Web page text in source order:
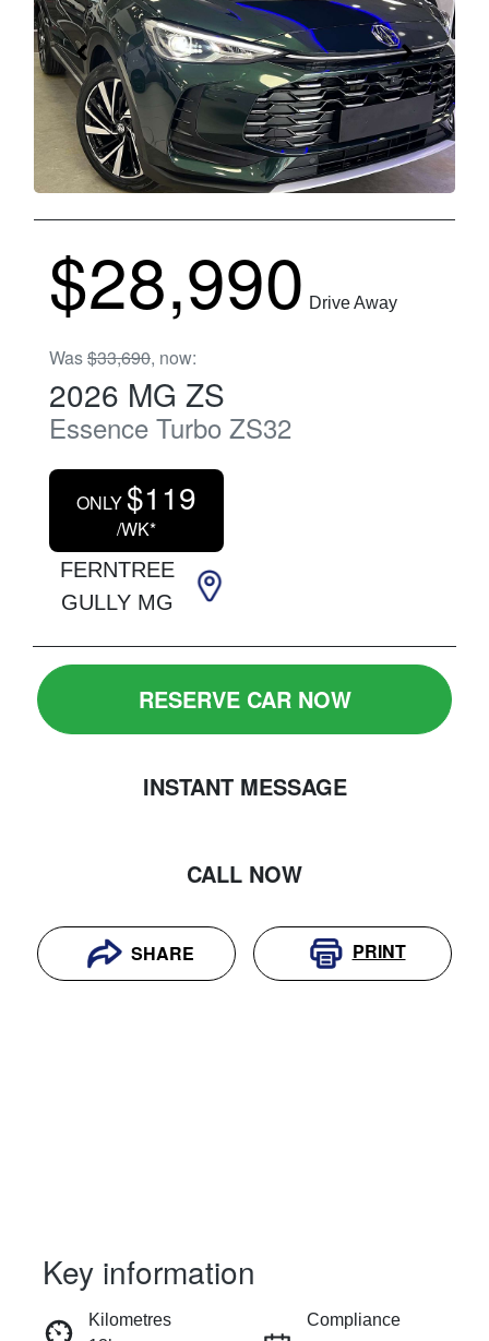
$28,990 Drive Away
Was$33,690, now:
2026 MG ZS
Essence Turbo ZS32
ONLY $119
/WK*
FERNTREE
GULLY MG
RESERVE CAR NOW
INSTANT MESSAGE
CALL NOW
SHARE PRINT
RESERVE CAR NOW
Key information
Kilometres
Compliance